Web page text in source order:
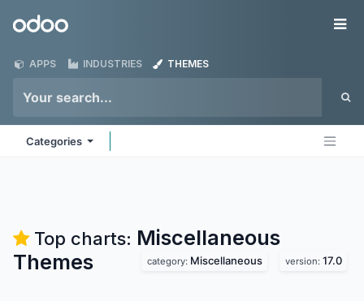
Odoo
APPS INDUSTRIES THEMES
Categories
Top charts: Miscellaneous
Themes
category: Miscellaneous version: 17.0